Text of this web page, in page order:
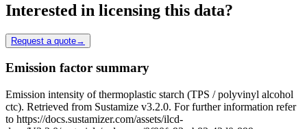
Interested in licensing this data?
Request a quote→
Emission factor summary
Emission intensity of thermoplastic starch (TPS / polyvinyl alcohol
ctc). Retrieved from Sustamize v3.2.0. For further information refer
to https://docs.sustamizer.com/assets/ilcd-